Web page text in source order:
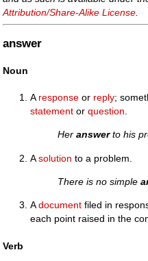
Attribution/Share-Alike License
answer
Noun
A response or reply;
statement orquestion
Heranswerto his
Asolution to a problem.
There is no simple
Adocument filed in
each point raised in the
Verb